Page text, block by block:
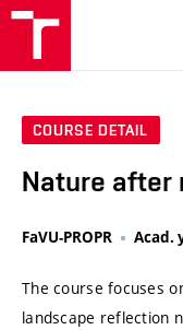
COURSE DETAIL
Nature after
FaVU-PROPR Acad.
The course focuses
landscape reflection